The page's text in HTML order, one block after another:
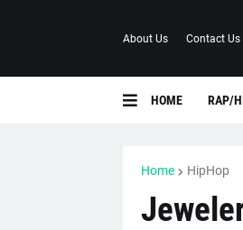
About Us Contact Us
HOME RAP/
Home HipHop